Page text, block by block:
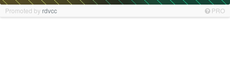
Promoted by rdvcc PRO